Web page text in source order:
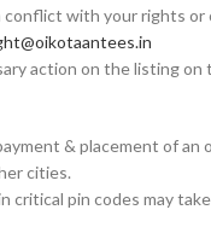
conflict with your rights or
action on the listing on
& placement of an
cities.
critical pin codes may